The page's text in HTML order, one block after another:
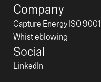
Company
Capture Energy ISO
Whistleblowing
Social
LinkedIn